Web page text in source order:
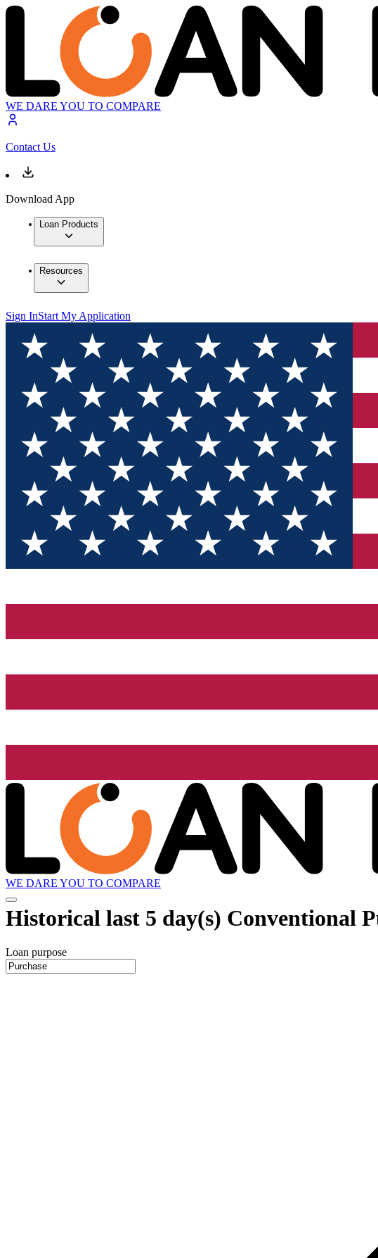
WE DARE YOU TO COMPARE
Contact Us
Download App
Loan Products
Resources
Sign InStart My Application
WE DARE YOU TO COMPARE
Historical last 5 day(s) Conventional
Loan purpose